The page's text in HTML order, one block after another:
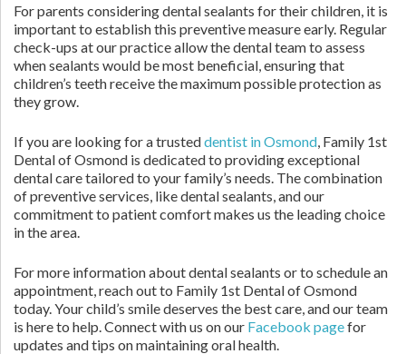
For parents considering dental sealants for their children, it is
important to establish this preventive measure early. Regular
check-ups at our practice allow the dental team to assess
when sealants would be most beneficial, ensuring that
children’s teeth receive the maximum possible protection as
they grow.
If you are looking for a trusteddentist in Osmond, Family 1st
Dental of Osmond is dedicated to providing exceptional
dental care tailored to your family’s needs. The combination
of preventive services, like dental sealants, and our
commitment to patient comfort makes us the leading choice
in the area.
For more information about dental sealants or to schedule an
appointment, reach out to Family 1st Dental of Osmond
today. Your child’s smile deserves the best care, and our team
is here to help. Connect with us on our Facebook pagefor
updates and tips on maintaining oral health.